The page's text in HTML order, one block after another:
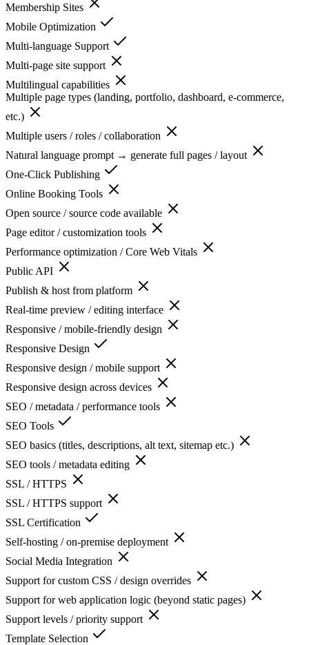
Membership Sites
Mobile Optimization
Multi-language Support
Multi-page site support
Multilingual capabilities
Multiple page types (landing, portfolio, dashboard, e-commerce,
etc.)
Multiple users / roles / collaboration
Natural language prompt → generate full pages / layout
One-Click Publishing
Online Booking Tools
Open source / source code available
Page editor / customization tools
Performance optimization / Core Web Vitals
Public API
Publish & host from platform
Real-time preview / editing interface
Responsive / mobile-friendly design
Responsive Design
Responsive design / mobile support
Responsive design across devices
SEO / metadata / performance tools
SEO Tools
SEO basics (titles, descriptions, alt text, sitemap etc.)
SEO tools / metadata editing
SSL / HTTPS
SSL / HTTPS support
SSL Certification
Self-hosting / on-premise deployment
Social Media Integration
Support for custom CSS / design overrides
Support for web application logic (beyond static pages)
Support levels / priority support
Template Selection